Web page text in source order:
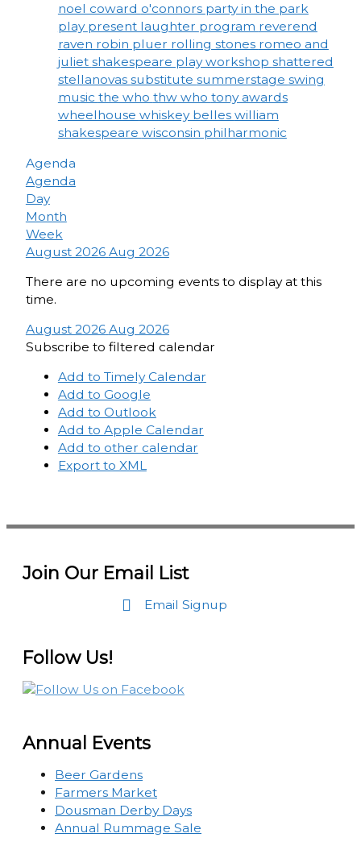
noel coward o'connors party in the park
play present laughter program reverend
raven robin pluer rolling stones romeo and
juliet shakespeare play workshop shattered
stellanovas substitute summerstage swing
music the who thw who tony awards
wheelhouse whiskey belles william
shakespeare wisconsin philharmonic
Agenda
Agenda
Day
Month
Week
August 2026 Aug 2026
There are no upcoming events to display at this
time.
August 2026 Aug 2026
Subscribe to filtered calendar
Add to Timely Calendar
Add to Google
Add to Outlook
Add to Apple Calendar
Add to other calendar
Export to XML
Join Our Email List
Email Signup
Follow Us!
Annual Events
Beer Gardens
Farmers Market
Dousman Derby Days
Annual Rummage Sale